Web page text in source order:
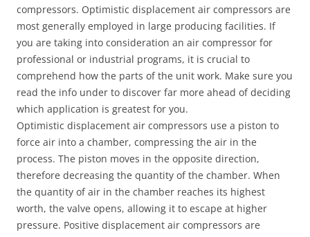
compressors. Optimistic displacement air compressors are
most generally employed in large producing facilities. If
you are taking into consideration an air compressor for
professional or industrial programs, it is crucial to
comprehend how the parts of the unit work. Make sure you
read the info under to discover far more ahead of deciding
which application is greatest for you.
Optimistic displacement air compressors use a piston to
force air into a chamber, compressing the air in the
process. The piston moves in the opposite direction,
therefore decreasing the quantity of the chamber. When
the quantity of air in the chamber reaches its highest
worth, the valve opens, allowing it to escape at higher
pressure. Positive displacement air compressors are